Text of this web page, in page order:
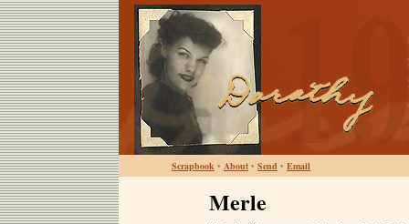
Scrapbook • About • Send • Email
Merle